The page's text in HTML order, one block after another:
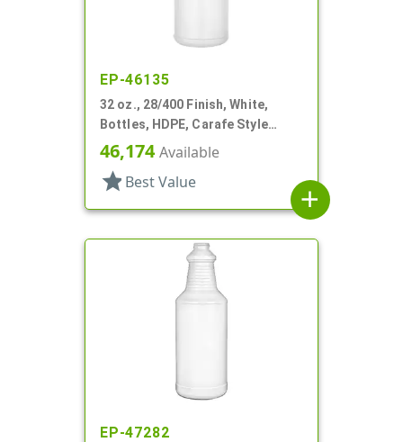
EP-46135
32 oz., 28/400 Finish, White,
Bottles, HDPE, Carafe Style
Round, Ringed Neck, Label Panel
46,174Available
star Best Value
add
EP-47282